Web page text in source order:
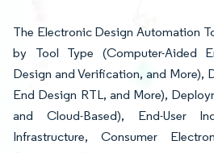
The Electronic Design Automation
by Tool Type (Computer-Aided
Design and Verification, and More),
End Design RTL, and More),
and Cloud-Based), End-User
Infrastructure, Consumer